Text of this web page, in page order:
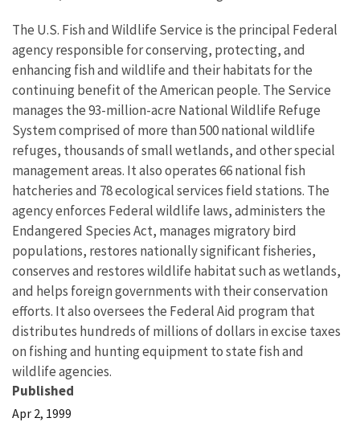
The U.S. Fish and Wildlife Service is the principal Federal
agency responsible for conserving, protecting, and
enhancing fish and wildlife and their habitats for the
continuing benefit of the American people. The Service
manages the 93-million-acre National Wildlife Refuge
System comprised of more than 500 national wildlife
refuges, thousands of small wetlands, and other special
management areas. It also operates 66 national fish
hatcheries and 78 ecological services field stations. The
agency enforces Federal wildlife laws, administers the
Endangered Species Act, manages migratory bird
populations, restores nationally significant fisheries,
conserves and restores wildlife habitat such as wetlands,
and helps foreign governments with their conservation
efforts. It also oversees the Federal Aid program that
distributes hundreds of millions of dollars in excise taxes
on fishing and hunting equipment to state fish and
wildlife agencies.
Published
Apr 2, 1999